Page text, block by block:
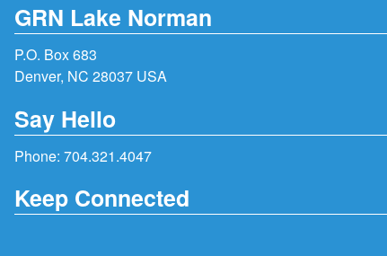
GRN Lake Norman
P.O. Box 683
Denver, NC 28037 USA
Say Hello
Phone: 704.321.4047
Keep Connected